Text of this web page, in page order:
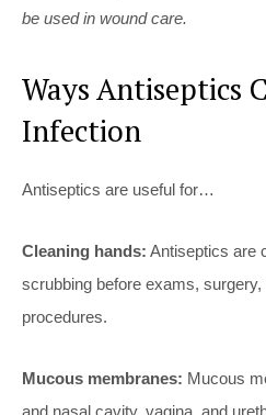
be used in wound care.
Ways Antiseptics
Infection
Antiseptics are useful for…
Cleaning hands: Antiseptics are
scrubbing before exams,
procedures.
Mucous membranes: Mucous
and nasal cavity, vagina, and